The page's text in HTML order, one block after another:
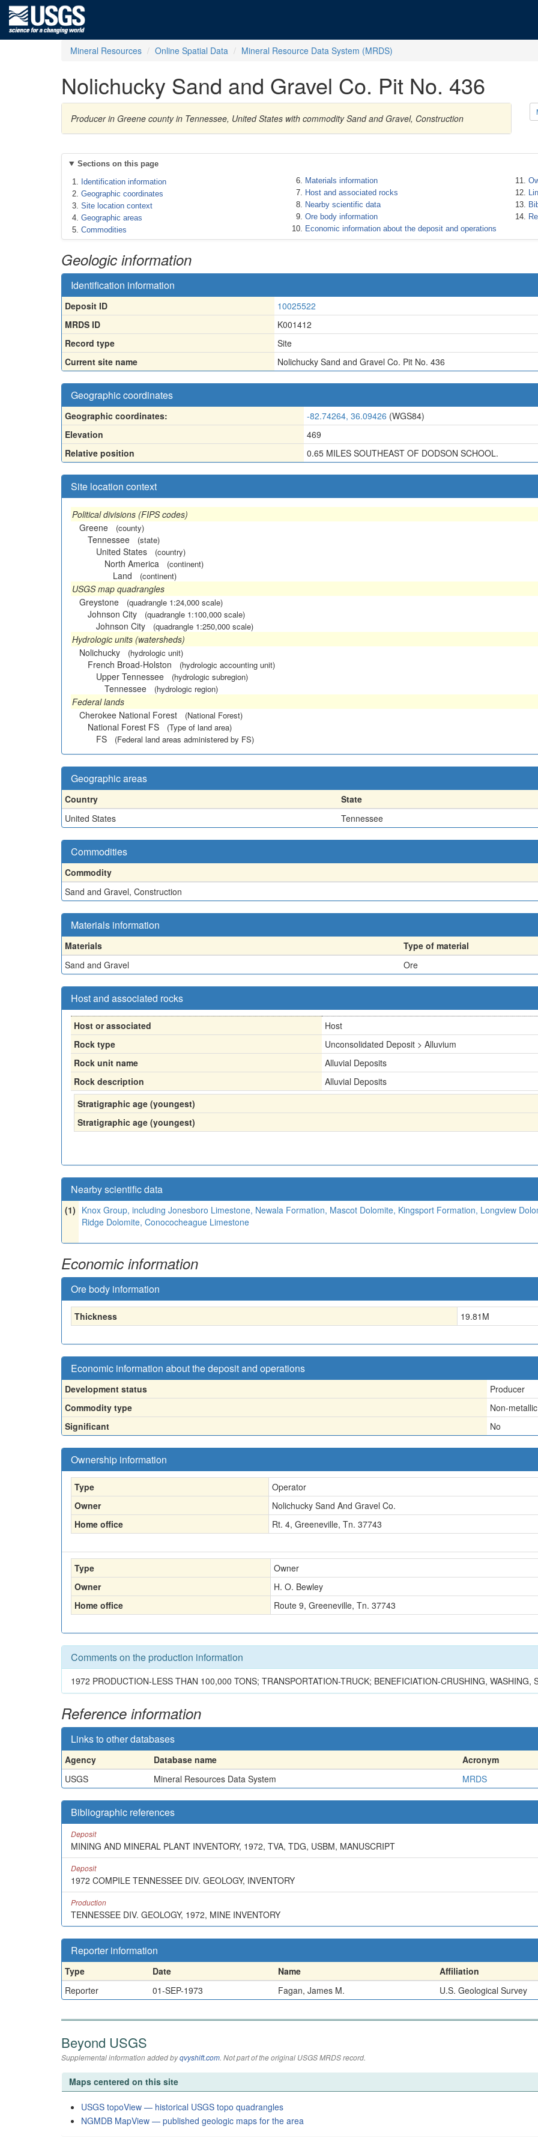
Mineral Resources Online Spatial Data Mineral Resource Data System (MRDS)
Nolichucky Sand and Gravel Co. Pit No. 436
Producer in Greene county in Tennessee, United States with commodity Sand and Gravel, Construction
Sections on this page
Identification information
Geographic coordinates
Site location context
Geographic areas
Commodities
Materials information
Host and associated rocks
Nearby scientific data
Ore body information
Economic information about the deposit and operations
Geologic information
Identification information
Deposit ID
10025522
MRDS ID
K001412
Record type
Site
Current site name
Nolichucky Sand and Gravel Co. Pit No. 436
Geographic coordinates
Geographic coordinates: -82.74264, 36.09426 (WGS84)
Elevation
469
Relative position
0.65 MILES SOUTHEAST OF DODSON SCHOOL.
Site location context
Political divisions (FIPS codes)
Greene
(county)
Tennessee (state)
United States (country)
North America (continent)
Land (continent)
USGS map quadrangles
Greystone
(quadrangle 1:24,000 scale)
Johnson City (quadrangle 1:100,000 scale)
Johnson City (quadrangle 1:250,000 scale)
Hydrologic units (watersheds)
Nolichucky
(hydrologic unit)
French Broad-Holston (hydrologic accounting unit)
Upper Tennessee (hydrologic subregion)
Tennessee (hydrologic region)
Federal lands
Cherokee National Forest
(National Forest)
National Forest FS (Type of land area)
FS (Federal land areas administered by FS)
Geographic areas
Country State
United States
Tennessee
Commodities
Commodity
Sand and Gravel, Construction
Materials information
Materials
Type of material
Sand and Gravel
Ore
Host and associated rocks
Host or associated
Host
Rock type
Unconsolidated Deposit > Alluvium
Rock unit name
Alluvial Deposits
Rock description
Alluvial Deposits
Stratigraphic age (youngest)
Stratigraphic age (youngest)
Nearby scientific data
(1) Knox Group, including Jonesboro Limestone, Newala Formation, Mascot Dolomite, Kingsport Formation, Longview
Ridge Dolomite, Conococheague Limestone
Economic information
Ore body information
Thickness 19.81 M
Economic information about the deposit and operations
Development status
Producer
Commodity type
Non-metallic
Significant
No
Ownership information
Type
Operator
Owner
Nolichucky Sand And Gravel Co.
Home office
Rt. 4, Greeneville, Tn. 37743
Type
Owner
Owner
H. O. Bewley
Home office
Route 9, Greeneville, Tn. 37743
Comments on the production information
1972 PRODUCTION-LESS THAN 100,000 TONS; TRANSPORTATION-TRUCK; BENEFICIATION-CRUSHING, WASHING,
Reference information
Links to other databases
Agency Database name Acronym
USGS
Mineral Resources Data System MRDS
Bibliographic references
Deposit
MINING AND MINERAL PLANT INVENTORY, 1972, TVA, TDG, USBM, MANUSCRIPT
Deposit
1972 COMPILE TENNESSEE DIV. GEOLOGY, INVENTORY
Production
TENNESSEE DIV. GEOLOGY, 1972, MINE INVENTORY
Reporter information
Type Date Name Affiliation
Reporter
01-SEP-1973 Fagan, James M. U.S. Geological Survey
Beyond USGS
Supplemental information added byqvyshift.com. Not part of the original USGS MRDS record.
Maps centered on this site
USGS topoView — historical USGS topo quadrangles
NGMDB MapView — published geologic maps for the area